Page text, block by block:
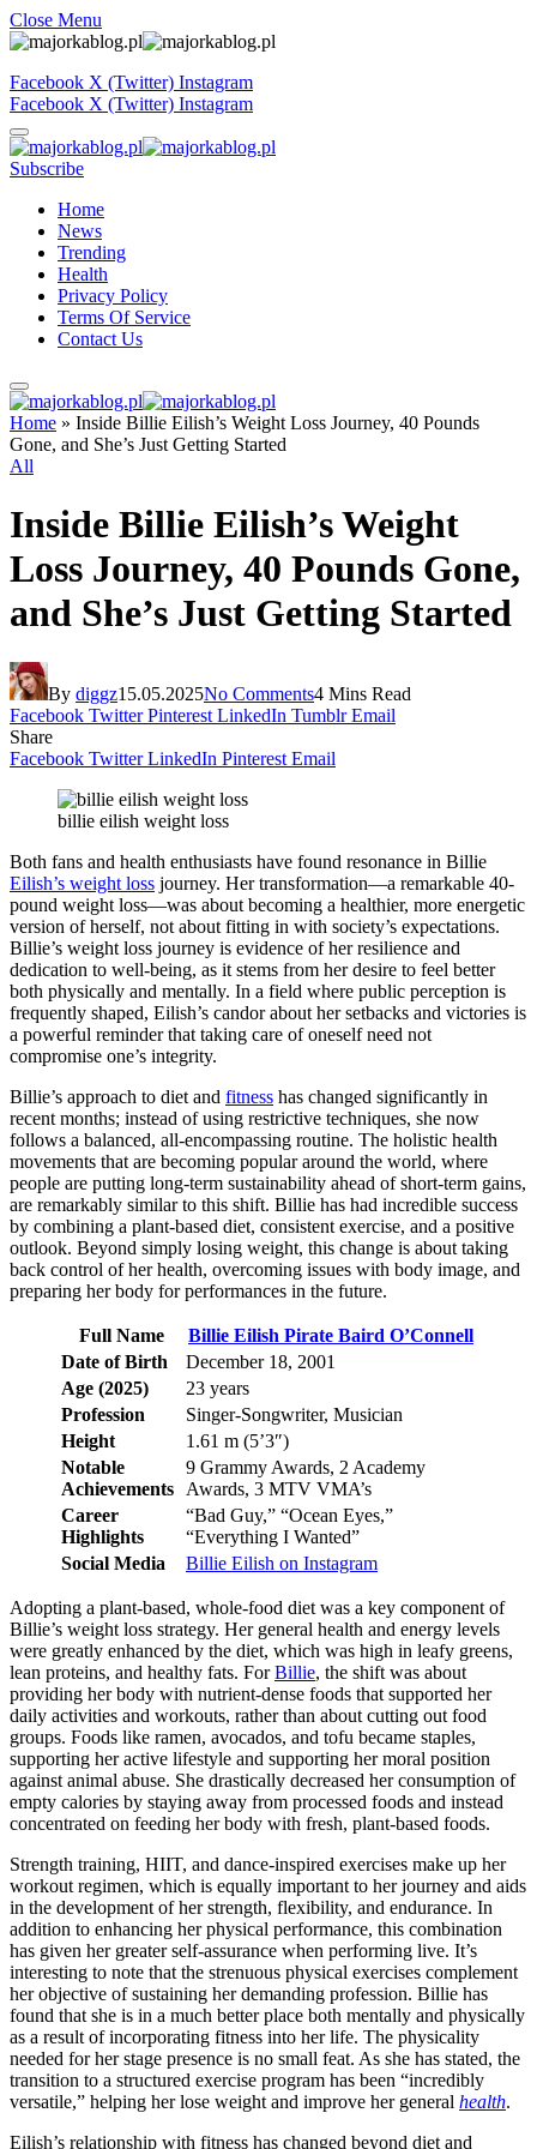
Close Menu
Facebook X (Twitter) Instagram
Facebook X (Twitter) Instagram
Subscribe
Home
News
Trending
Health
Privacy Policy
Terms Of Service
Contact Us
Home » Inside Billie Eilish’s Weight Loss Journey, 40 Pounds
Gone, and She’s Just Getting Started
All
Inside Billie Eilish’s Weight
Loss Journey, 40 Pounds Gone,
and She’s Just Getting Started
By diggz15.05.2025No Comments4 Mins Read
Facebook Twitter Pinterest LinkedIn Tumblr Email
Share
Facebook Twitter LinkedIn Pinterest Email
billie eilish weight loss
Both fans and health enthusiasts have found resonance in Billie
Eilish’s weight loss journey. Her transformation—a remarkable 40-
pound weight loss—was about becoming a healthier, more energetic
version of herself, not about fitting in with society’s expectations.
Billie’s weight loss journey is evidence of her resilience and
dedication to well-being, as it stems from her desire to feel better
both physically and mentally. In a field where public perception is
frequently shaped, Eilish’s candor about her setbacks and victories is
a powerful reminder that taking care of oneself need not
compromise one’s integrity.
Billie’s approach to diet and fitness has changed significantly in
recent months; instead of using restrictive techniques, she now
follows a balanced, all-encompassing routine. The holistic health
movements that are becoming popular around the world, where
people are putting long-term sustainability ahead of short-term gains,
are remarkably similar to this shift. Billie has had incredible success
by combining a plant-based diet, consistent exercise, and a positive
outlook. Beyond simply losing weight, this change is about taking
back control of her health, overcoming issues with body image, and
preparing her body for performances in the future.
Full Name
Billie Eilish Pirate Baird O’Connell
Date of Birth
December 18, 2001
Age (2025)
23 years
Profession
Singer-Songwriter, Musician
Height
1.61 m (5’3″)
Notable
Achievements
9 Grammy Awards, 2 Academy
Awards, 3 MTV VMA’s
Career
Highlights
“Bad Guy,” “Ocean Eyes,”
“Everything I Wanted”
Social Media
Billie Eilish on Instagram
Adopting a plant-based, whole-food diet was a key component of
Billie’s weight loss strategy. Her general health and energy levels
were greatly enhanced by the diet, which was high in leafy greens,
lean proteins, and healthy fats. ForBillie, the shift was about
providing her body with nutrient-dense foods that supported her
daily activities and workouts, rather than about cutting out food
groups. Foods like ramen, avocados, and tofu became staples,
supporting her active lifestyle and supporting her moral position
against animal abuse. She drastically decreased her consumption of
empty calories by staying away from processed foods and instead
concentrated on feeding her body with fresh, plant-based foods.
Strength training, HIIT, and dance-inspired exercises make up her
workout regimen, which is equally important to her journey and aids
in the development of her strength, flexibility, and endurance. In
addition to enhancing her physical performance, this combination
has given her greater self-assurance when performing live. It’s
interesting to note that the strenuous physical exercises complement
her objective of sustaining her demanding profession. Billie has
found that she is in a much better place both mentally and physically
as a result of incorporating fitness into her life. The physicality
needed for her stage presence is no small feat. As she has stated, the
transition to a structured exercise program has been “incredibly
versatile,” helping her lose weight and improve her general health.
Eilish’s relationship with fitness has changed beyond diet and